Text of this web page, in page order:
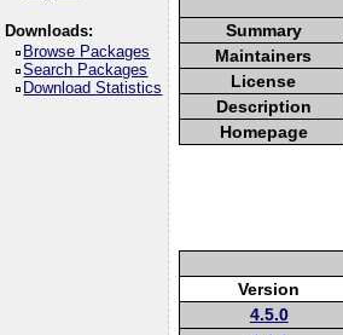
Downloads:
Browse Packages
Search Packages
Download Statistics
Summary
Maintainers
License
Description
Homepage
Version
4.5.0